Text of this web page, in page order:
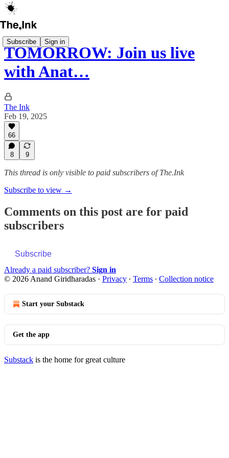
Subscribe Sign in
TOMORROW: Join us live
with Anat…
The Ink
Feb 19, 2025
66
8 9
This thread is only visible to paid subscribers of The.Ink
Subscribe to view →
Comments on this post are for paid
subscribers
Subscribe
Already a paid subscriber? Sign in
© 2026 Anand Giridharadas · Privacy ∙ Terms ∙ Collection notice
Start your Substack
Get the app
Substack is the home for great culture